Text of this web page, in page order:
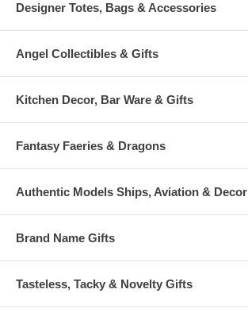
Designer Totes, Bags & Accessories
Angel Collectibles & Gifts
Kitchen Decor, Bar Ware & Gifts
Fantasy Faeries & Dragons
Authentic Models Ships, Aviation & Decor
Brand Name Gifts
Tasteless, Tacky & Novelty Gifts